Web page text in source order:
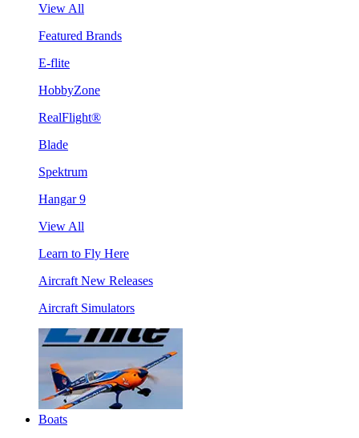
View All
Featured Brands
E-flite
HobbyZone
RealFlight®
Blade
Spektrum
Hangar 9
View All
Learn to Fly Here
Aircraft New Releases
Aircraft Simulators
Boats